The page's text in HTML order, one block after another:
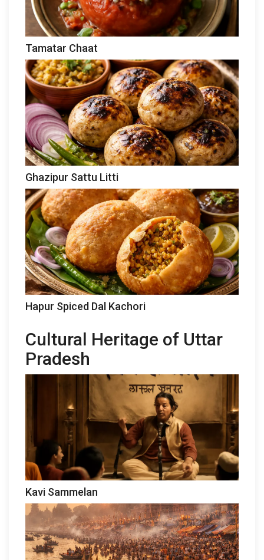
Tamatar Chaat
Ghazipur Sattu Litti
Hapur Spiced Dal Kachori
Cultural Heritage of Uttar
Pradesh
Kavi Sammelan